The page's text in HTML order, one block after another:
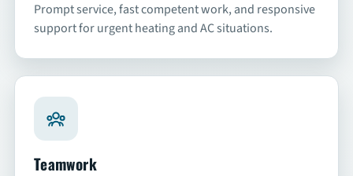
Prompt service, fast competent work, and responsive
support for urgent heating and AC situations.
Teamwork